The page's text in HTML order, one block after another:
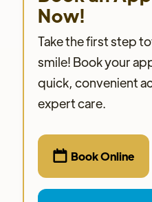
Now!
Take the first step
smile! Book your
quick, convenient
expert care.
Book Online